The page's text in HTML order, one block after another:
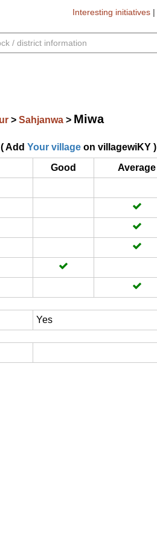
Interesting initiatives |
> Sahjanwa > Miwa
( Add Your village on villagewiKY )
Good
Average
Yes